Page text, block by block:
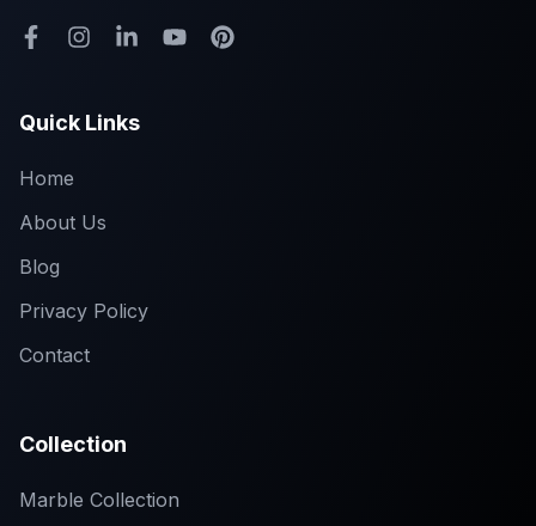
Quick Links
Home
About Us
Blog
Privacy Policy
Contact
Collection
Marble Collection